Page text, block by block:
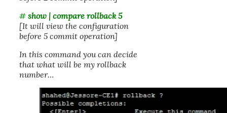
# show | compare rollback 5
[It will view the configuration
before 5 commit operation]
In this command you can decide
that what will be my rollback
number…